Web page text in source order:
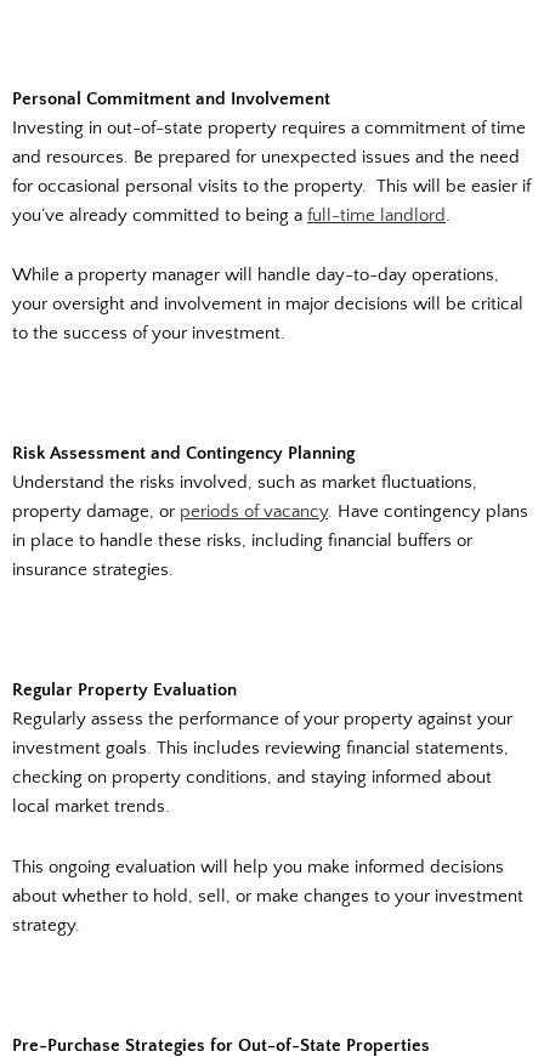
Personal Commitment and Involvement
Investing in out-of-state property requires a commitment of time
and resources. Be prepared for unexpected issues and the need
for occasional personal visits to the property. This will be easier if
you’ve already committed to being a full-time landlord.
While a property manager will handle day-to-day operations,
your oversight and involvement in major decisions will be critical
to the success of your investment.
Risk Assessment and Contingency Planning
Understand the risks involved, such as market fluctuations,
property damage, or periods of vacancy. Have contingency plans
in place to handle these risks, including financial buffers or
insurance strategies.
Regular Property Evaluation
Regularly assess the performance of your property against your
investment goals. This includes reviewing financial statements,
checking on property conditions, and staying informed about
local market trends.
This ongoing evaluation will help you make informed decisions
about whether to hold, sell, or make changes to your investment
strategy.
Pre-Purchase Strategies for Out-of-State Properties